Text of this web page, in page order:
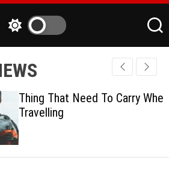
t
c
o
l
o
S
r
c
Thing That Need To Carry When